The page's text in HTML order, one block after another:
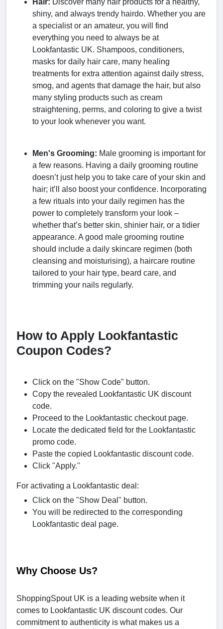
shiny, and always trendy hairdo. Whether you are
a specialist or an amateur, you will find
everything you need to always be at
Lookfantastic UK. Shampoos, conditioners,
masks for daily hair care, many healing
treatments for extra attention against daily stress,
smog, and agents that damage the hair, but also
many styling products such as cream
straightening, perms, and coloring to give a twist
to your look whenever you want.
Men's Grooming: Male grooming is important for
a few reasons. Having a daily grooming routine
doesn’t just help you to take care of your skin and
hair; it’ll also boost your confidence. Incorporating
a few rituals into your daily regimen has the
power to completely transform your look –
whether that’s better skin, shinier hair, or a tidier
appearance. A good male grooming routine
should include a daily skincare regimen (both
cleansing and moisturising), a haircare routine
tailored to your hair type, beard care, and
trimming your nails regularly.
How to Apply Lookfantastic
Coupon Codes?
Click on the "Show Code" button.
Copy the revealed Lookfantastic UK discount
code.
Proceed to the Lookfantastic checkout page.
Locate the dedicated field for the Lookfantastic
promo code.
Paste the copied Lookfantastic discount code.
Click "Apply."
For activating a Lookfantastic deal:
Click on the "Show Deal" button.
You will be redirected to the corresponding
Lookfantastic deal page.
Why Choose Us?
ShoppingSpout UK is a leading website when it
comes to Lookfantastic UK discount codes. Our
commitment to authenticity is what makes us a